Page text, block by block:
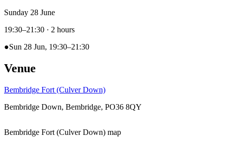
Sunday 28 June
19:30–21:30 · 2 hours
●Sun 28 Jun, 19:30–21:30
Venue
Bembridge Fort (Culver Down)
Bembridge Down, Bembridge, PO36 8QY
Bembridge Fort (Culver Down) map